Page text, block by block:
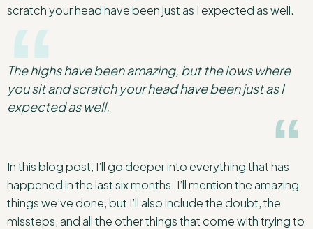
scratch your head have been just as I expected as well.
The highs have been amazing, but the lows where
you sit and scratch your head have been just as I
expected as well.
In this blog post, I’ll go deeper into everything that has
happened in the last six months. I’ll mention the amazing
things we’ve done, but I’ll also include the doubt, the
missteps, and all the other things that come with trying to